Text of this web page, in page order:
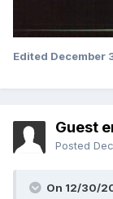
Edited December
Guest
Posted
On 12/30/